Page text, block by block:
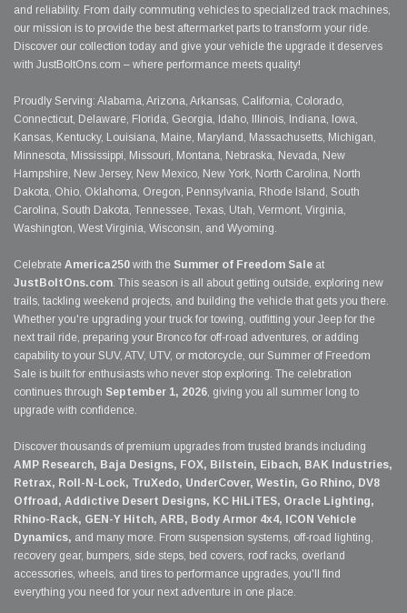
and reliability. From daily commuting vehicles to specialized track machines,
our mission is to provide the best aftermarket parts to transform your ride.
Discover our collection today and give your vehicle the upgrade it deserves
with JustBoltOns.com – where performance meets quality!
Proudly Serving: Alabama, Arizona, Arkansas, California, Colorado,
Connecticut, Delaware, Florida, Georgia, Idaho, Illinois, Indiana, Iowa,
Kansas, Kentucky, Louisiana, Maine, Maryland, Massachusetts, Michigan,
Minnesota, Mississippi, Missouri, Montana, Nebraska, Nevada, New
Hampshire, New Jersey, New Mexico, New York, North Carolina, North
Dakota, Ohio, Oklahoma, Oregon, Pennsylvania, Rhode Island, South
Carolina, South Dakota, Tennessee, Texas, Utah, Vermont, Virginia,
Washington, West Virginia, Wisconsin, and Wyoming.
Celebrate America250 with the Summer of Freedom Sale at
JustBoltOns.com. This season is all about getting outside, exploring new
trails, tackling weekend projects, and building the vehicle that gets you there.
Whether you're upgrading your truck for towing, outfitting your Jeep for the
next trail ride, preparing your Bronco for off-road adventures, or adding
capability to your SUV, ATV, UTV, or motorcycle, our Summer of Freedom
Sale is built for enthusiasts who never stop exploring. The celebration
continues through September 1, 2026, giving you all summer long to
upgrade with confidence.
Discover thousands of premium upgrades from trusted brands including
AMP Research, Baja Designs, FOX, Bilstein, Eibach, BAK Industries,
Retrax, Roll-N-Lock, TruXedo, UnderCover, Westin, Go Rhino, DV8
Offroad, Addictive Desert Designs, KC HiLiTES, Oracle Lighting,
Rhino-Rack, GEN-Y Hitch, ARB, Body Armor 4x4, ICON Vehicle
Dynamics, and many more. From suspension systems, off-road lighting,
recovery gear, bumpers, side steps, bed covers, roof racks, overland
accessories, wheels, and tires to performance upgrades, you'll find
everything you need for your next adventure in one place.